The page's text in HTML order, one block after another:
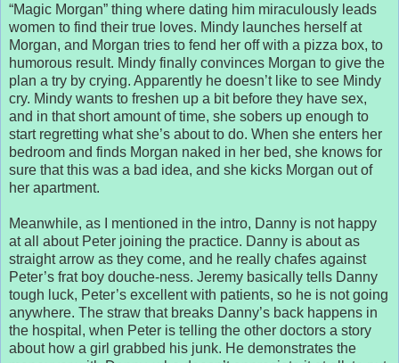
“Magic Morgan” thing where dating him miraculously leads
women to find their true loves. Mindy launches herself at
Morgan, and Morgan tries to fend her off with a pizza box, to
humorous result. Mindy finally convinces Morgan to give the
plan a try by crying. Apparently he doesn’t like to see Mindy
cry. Mindy wants to freshen up a bit before they have sex,
and in that short amount of time, she sobers up enough to
start regretting what she’s about to do. When she enters her
bedroom and finds Morgan naked in her bed, she knows for
sure that this was a bad idea, and she kicks Morgan out of
her apartment.
Meanwhile, as I mentioned in the intro, Danny is not happy
at all about Peter joining the practice. Danny is about as
straight arrow as they come, and he really chafes against
Peter’s frat boy douche-ness. Jeremy basically tells Danny
tough luck, Peter’s excellent with patients, so he is not going
anywhere. The straw that breaks Danny’s back happens in
the hospital, when Peter is telling the other doctors a story
about how a girl grabbed his junk. He demonstrates the